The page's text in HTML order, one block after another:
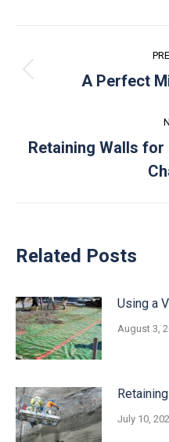
navigation
A Perfect
Retaining Walls
Related Posts
Using a
August 3,
July 10,